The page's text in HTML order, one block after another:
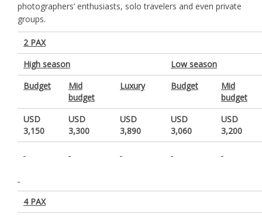
photographers’ enthusiasts, solo travelers and even private
groups.
2 PAX
High season
Low season
Budget
Mid
budget
Luxury Budget
Mid
budget
USD
3,150
USD
3,300
USD
3,890
USD
3,060
USD
3,200
4 PAX